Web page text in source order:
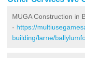
MUGA Construction in
- https://
building/larne/